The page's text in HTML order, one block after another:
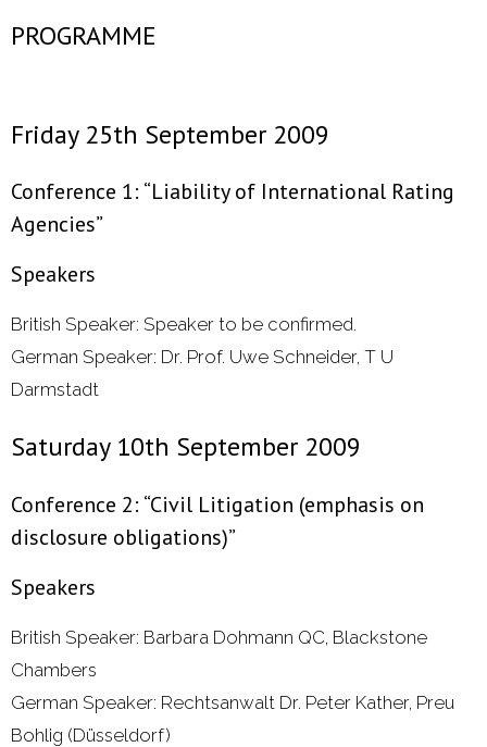
PROGRAMME
Friday 25th September 2009
Conference 1: “Liability of International Rating
Agencies”
Speakers
British Speaker: Speaker to be confirmed.
German Speaker: Dr. Prof. Uwe Schneider, T U
Darmstadt
Saturday 10th September 2009
Conference 2: “Civil Litigation (emphasis on
disclosure obligations)”
Speakers
British Speaker: Barbara Dohmann QC, Blackstone
Chambers
German Speaker: Rechtsanwalt Dr. Peter Kather, Preu
Bohlig (Düsseldorf)